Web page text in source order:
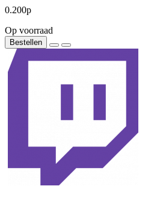
0.200р
Op voorraad
Bestellen